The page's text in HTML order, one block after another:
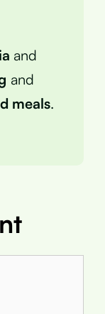
and
and
meals.